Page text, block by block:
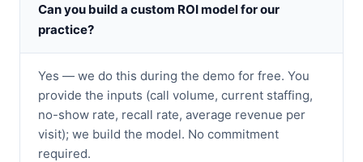
Can you build a custom ROI model for our
practice?
Yes — we do this during the demo for free. You
provide the inputs (call volume, current staffing,
no-show rate, recall rate, average revenue per
visit); we build the model. No commitment
required.